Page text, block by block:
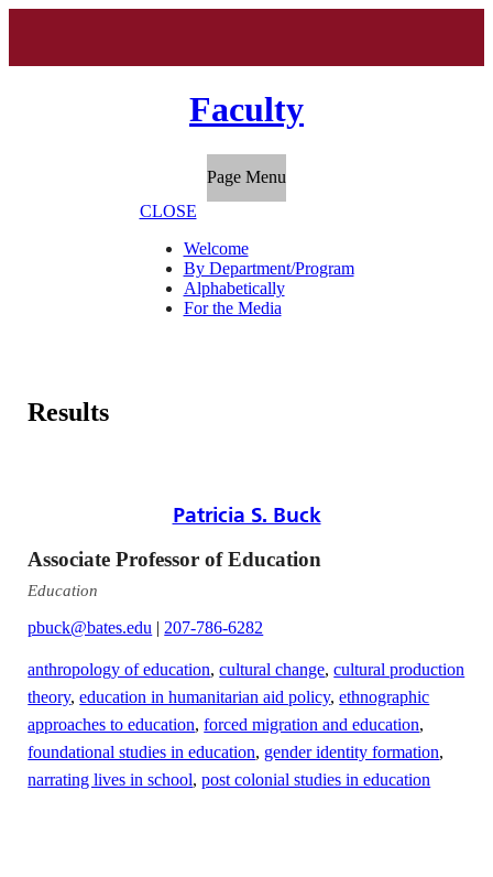
Faculty
Page Menu
CLOSE
Welcome
By Department/Program
Alphabetically
For the Media
Results
Patricia S. Buck
Associate Professor of Education
Education
pbuck@bates.edu | 207-786-6282
anthropology of education,cultural change,cultural production
theory,education in humanitarian aid policy,ethnographic
approaches to education,forced migration and education,
foundational studies in education, gender identity formation,
narrating lives in school,post colonial studies in education